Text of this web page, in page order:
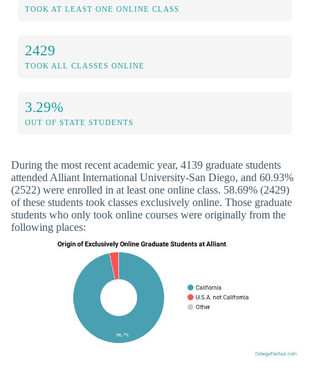
TOOK AT LEAST ONE ONLINE CLASS
2429
TOOK ALL CLASSES ONLINE
3.29%
OUT OF STATE STUDENTS
During the most recent academic year, 4139 graduate students
attended Alliant International University-San Diego, and 60.93%
(2522) were enrolled in at least one online class. 58.69% (2429)
of these students took classes exclusively online. Those graduate
students who only took online courses were originally from the
following places: